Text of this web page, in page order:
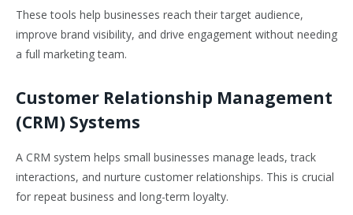
These tools help businesses reach their target audience,
improve brand visibility, and drive engagement without needing
a full marketing team.
Customer Relationship Management
(CRM) Systems
A CRM system helps small businesses manage leads, track
interactions, and nurture customer relationships. This is crucial
for repeat business and long-term loyalty.